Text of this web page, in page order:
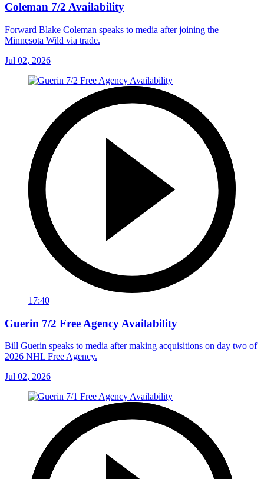
Coleman 7/2 Availability
Forward Blake Coleman speaks to media after joining the
Minnesota Wild via trade.
Jul 02, 2026
17:40
Guerin 7/2 Free Agency Availability
Bill Guerin speaks to media after making acquisitions on day two of
2026 NHL Free Agency.
Jul 02, 2026